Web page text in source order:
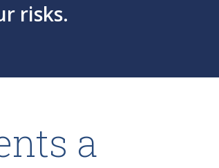
risks.
a